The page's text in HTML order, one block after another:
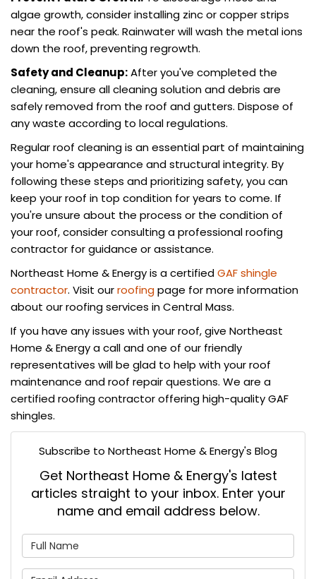
algae growth, consider installing zinc or copper strips
near the roof's peak. Rainwater will wash the metal ions
down the roof, preventing regrowth.
Safety and Cleanup:After you've completed the
cleaning, ensure all cleaning solution and debris are
safely removed from the roof and gutters. Dispose of
any waste according to local regulations.
Regular roof cleaning is an essential part of maintaining
your home's appearance and structural integrity. By
following these steps and prioritizing safety, you can
keep your roof in top condition for years to come. If
you're unsure about the process or the condition of
your roof, consider consulting a professional roofing
contractor for guidance or assistance.
Northeast Home & Energy is a certifiedGAF shingle
contractor. Visit ourroofingpage for more information
about our roofing services in Central Mass.
If you have any issues with your roof, give Northeast
Home & Energya call and one of our friendly
representatives will be glad to help with yourroof
maintenance androof repairquestions. We are a
certified roofing contractoroffering high-qualityGAF
shingles.
Subscribe to Northeast Home & Energy's Blog
Get Northeast Home & Energy's latest
articles straight to your inbox. Enter your
name and email address below.